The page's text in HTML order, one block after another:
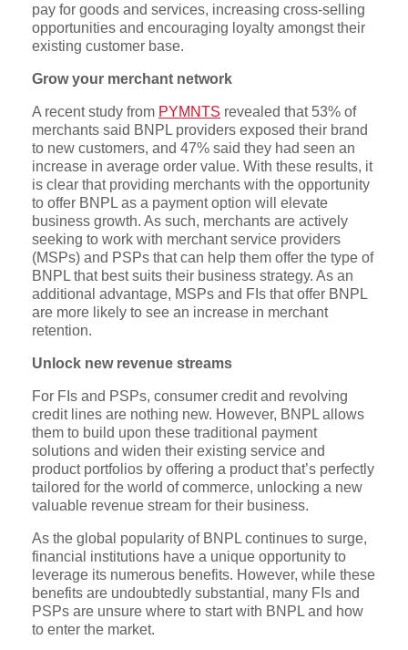
pay for goods and services, increasing cross-selling
opportunities and encouraging loyalty amongst their
existing customer base.
Grow your merchant network
A recent study from PYMNTS revealed that 53% of
merchants said BNPL providers exposed their brand
to new customers, and 47% said they had seen an
increase in average order value. With these results, it
is clear that providing merchants with the opportunity
to offer BNPL as a payment option will elevate
business growth. As such, merchants are actively
seeking to work with merchant service providers
(MSPs) and PSPs that can help them offer the type of
BNPL that best suits their business strategy. As an
additional advantage, MSPs and FIs that offer BNPL
are more likely to see an increase in merchant
retention.
Unlock new revenue streams
For FIs and PSPs, consumer credit and revolving
credit lines are nothing new. However, BNPL allows
them to build upon these traditional payment
solutions and widen their existing service and
product portfolios by offering a product that’s perfectly
tailored for the world of commerce, unlocking a new
valuable revenue stream for their business.
As the global popularity of BNPL continues to surge,
financial institutions have a unique opportunity to
leverage its numerous benefits. However, while these
benefits are undoubtedly substantial, many FIs and
PSPs are unsure where to start with BNPL and how
to enter the market.